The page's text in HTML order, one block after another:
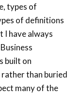
types of
of definitions
I have always
built on
than buried
many of the